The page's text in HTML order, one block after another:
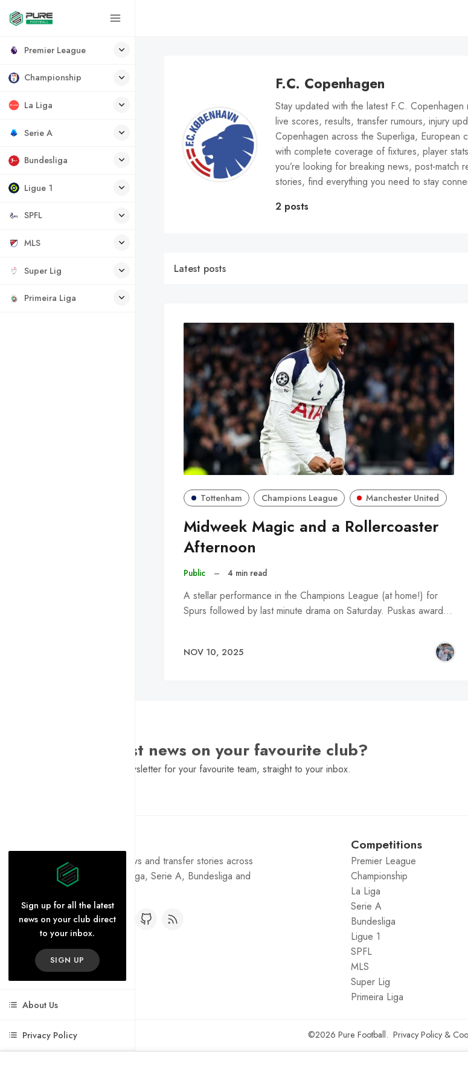
Premier League
Championship
La Liga
Serie A
Bundesliga
Ligue 1
SPFL
MLS
Super Lig
Primeira Liga
Sign up for all the latest
news on your club direct
to your inbox.
SIGN UP
About Us
Privacy Policy
F.C. Copenhagen
Stay updated with the latest F.C.
live scores, results, transfer rumours, injury
Copenhagen across the Superliga, European
with complete coverage of fixtures, player
you’re looking for breaking news, post-match
stories, find everything you need to stay
2 posts
Latest posts
Tottenham Champions League Manchester United
Midweek Magic and a Rollercoaster
Afternoon
Public – 4 min read
A stellar performance in the Champions League (at home!) for
Spurs followed by last minute drama on Saturday. Puskas award…
NOV 10, 2025
Want the latest news on your favourite club?
Sign Up to get a daily newsletter for your favourite team, straight to your inbox.
Get the latest football news and transfer stories across
the Premier League, La Liga, Serie A, Bundesliga and
Competitions
Premier League
Championship
La Liga
Serie A
Bundesliga
Ligue 1
SPFL
MLS
Super Lig
Primeira Liga
©2026 Pure Football. Privacy Policy&